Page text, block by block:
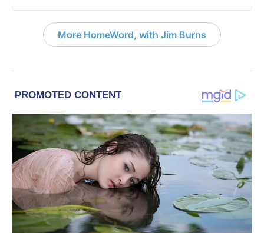
More HomeWord, with Jim Burns